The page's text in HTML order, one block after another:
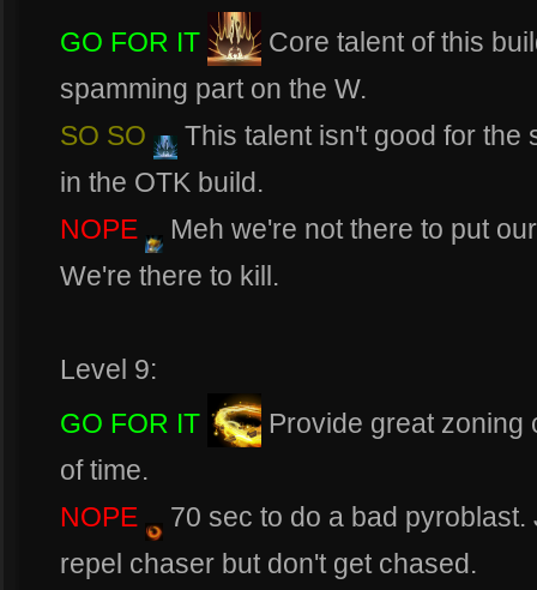
GO FOR IT
Core talent of this
spamming part on the W.
SO SO
This talent isn't good for the
in the OTK build.
NOPE
Meh we're not there to put
We're there to kill.
Level 9:
GO FOR IT
Provide great zoning
of time.
NOPE
70 sec to do a bad
repel chaser but don't get chased.